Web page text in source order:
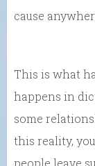
cause
This is what
happens in
some
this reality,
people leave